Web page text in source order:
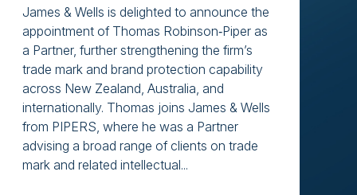
James & Wells is delighted to announce the
appointment of Thomas Robinson‑Piper as
a Partner, further strengthening the firm’s
trade mark and brand protection capability
across New Zealand, Australia, and
internationally. Thomas joins James & Wells
from PIPERS, where he was a Partner
advising a broad range of clients on trade
mark and related intellectual...